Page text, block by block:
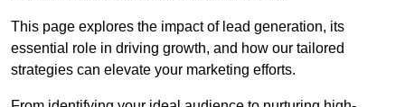
This page explores the impact of lead generation, its
essential role in driving growth, and how our tailored
strategies can elevate your marketing efforts.